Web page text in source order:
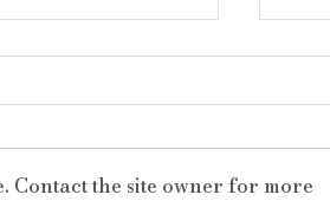
Contact the site owner for more